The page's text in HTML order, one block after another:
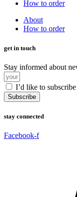
How to order
About
How to order
get in touch
Stay informed about
I’d like to
Subscribe
stay connected
Facebook-f